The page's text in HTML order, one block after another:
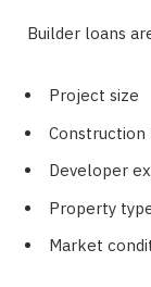
Builder loans
Project size
Developer
Property
Market